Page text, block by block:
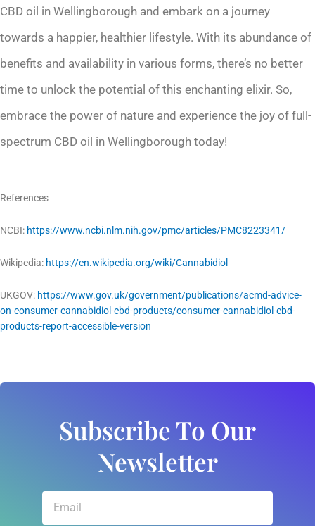
CBD oil in Wellingborough and embark on a journey
towards a happier, healthier lifestyle. With its abundance of
benefits and availability in various forms, there’s no better
time to unlock the potential of this enchanting elixir. So,
embrace the power of nature and experience the joy of full-
spectrum CBD oil in Wellingborough today!
References
NCBI: https://www.ncbi.nlm.nih.gov/pmc/articles/PMC8223341/
Wikipedia: https://en.wikipedia.org/wiki/Cannabidiol
UKGOV: https://www.gov.uk/government/publications/acmd-advice-
on-consumer-cannabidiol-cbd-products/consumer-cannabidiol-cbd-
products-report-accessible-version
Subscribe To Our
Newsletter